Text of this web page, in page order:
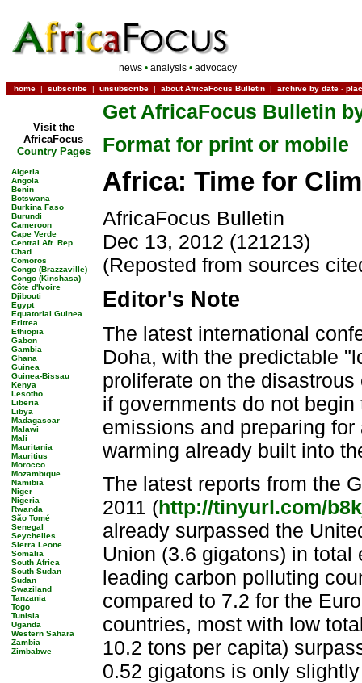
news •analysis •advocacy
home | subscribe | unsubscribe | about AfricaFocus Bulletin | archive by date -
Visit the
AfricaFocus
Country Pages
Algeria
Angola
Benin
Botswana
Burkina Faso
Burundi
Cameroon
Cape Verde
Central Afr. Rep.
Chad
Comoros
Congo (Brazzaville)
Congo (Kinshasa)
Côte d'Ivoire
Djibouti
Egypt
Equatorial Guinea
Eritrea
Ethiopia
Gabon
Gambia
Ghana
Guinea
Guinea-Bissau
Kenya
Lesotho
Liberia
Libya
Madagascar
Malawi
Mali
Mauritania
Mauritius
Morocco
Mozambique
Namibia
Niger
Nigeria
Rwanda
São Tomé
Senegal
Seychelles
Sierra Leone
Somalia
South Africa
South Sudan
Sudan
Swaziland
Tanzania
Togo
Tunisia
Uganda
Western Sahara
Zambia
Zimbabwe
Get AfricaFocus Bulletin
Format for print or mobile
Africa: Time for
AfricaFocus Bulletin
Dec 13, 2012 (121213)
(Reposted from sources
Editor's Note
The latest international
Doha, with the predictable
proliferate on the
if governments do not
emissions and preparing
warming already built into
The latest reports from the
2011 (http://tinyurl.com/
already surpassed the
Union (3.6 gigatons) in
leading carbon polluting
compared to 7.2 for the
countries, most with low
10.2 tons per capita)
0.52 gigatons is only